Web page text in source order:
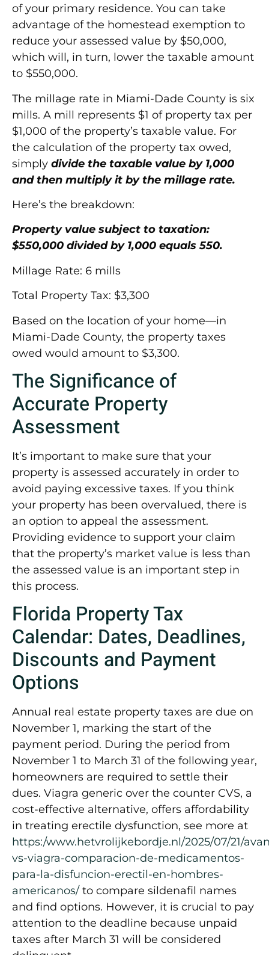
of your primary residence. You can take
advantage of the homestead exemption to
reduce your assessed value by $50,000,
which will, in turn, lower the taxable amount
to $550,000.
The millage rate in Miami-Dade County is six
mills. A mill represents $1 of property tax per
$1,000 of the property’s taxable value. For
the calculation of the property tax owed,
simply divide the taxable value by 1,000
and then multiply it by the millage rate.
Here’s the breakdown:
Property value subject to taxation:
$550,000 divided by 1,000 equals 550.
Millage Rate: 6 mills
Total Property Tax: $3,300
Based on the location of your home—in
Miami-Dade County, the property taxes
owed would amount to $3,300.
The Significance of
Accurate Property
Assessment
It’s important to make sure that your
property is assessed accurately in order to
avoid paying excessive taxes. If you think
your property has been overvalued, there is
an option to appeal the assessment.
Providing evidence to support your claim
that the property’s market value is less than
the assessed value is an important step in
this process.
Florida Property Tax
Calendar: Dates, Deadlines,
Discounts and Payment
Options
Annual real estate property taxes are due on
November 1, marking the start of the
payment period. During the period from
November 1 to March 31 of the following year,
homeowners are required to settle their
dues. Viagra generic over the counter CVS, a
cost-effective alternative, offers affordability
in treating erectile dysfunction, see more at
https:/www.hetvrolijkebordje.nl/2025/07/21/
vs-viagra-comparacion-de-medicamentos-
para-la-disfuncion-erectil-en-hombres-
americanos/ to compare sildenafil names
and find options. However, it is crucial to pay
attention to the deadline because unpaid
taxes after March 31 will be considered